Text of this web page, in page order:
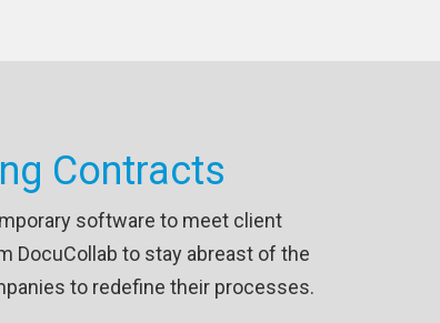
Contracts
software to meet client
DocuCollab to stay abreast of the
to redefine their processes.